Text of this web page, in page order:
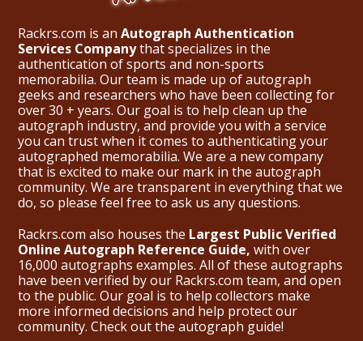
Rackrs.com is an Autograph Authentication
Services Companythat specializes in the
authentication of sports and non-sports
memorabilia. Our team is made up of autograph
geeks and researchers who have been collecting for
over 30 + years. Our goal is to help clean up the
autograph industry, and provide you with a service
you can trust when it comes to authenticating your
autographed memorabilia. We are a new company
that is excited to make our mark in the autograph
community. We are transparent in everything that we
do, so please feel free to ask us any questions.
Rackrs.com also houses the Largest Public Verified
Online Autograph Reference Guide, with over
16,000 autographs examples. All of these autographs
have been verified by our Rackrs.com team, and open
to the public. Our goal is to help collectors make
more informed decisions and help protect our
community. Check out the autograph guide!